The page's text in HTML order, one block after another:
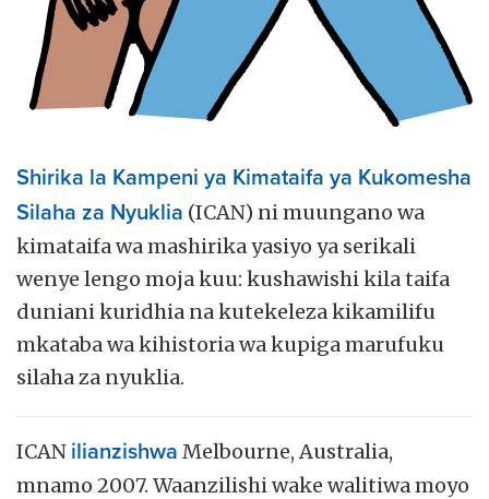
Shirika la Kampeni ya Kimataifa ya Kukomesha
Silaha za Nyuklia (ICAN) ni muungano wa
kimataifa wa mashirika yasiyo ya serikali
wenye lengo moja kuu: kushawishi kila taifa
duniani kuridhia na kutekeleza kikamilifu
mkataba wa kihistoria wa kupiga marufuku
silaha za nyuklia.
ICAN ilianzishwa Melbourne, Australia,
mnamo 2007. Waanzilishi wake walitiwa moyo